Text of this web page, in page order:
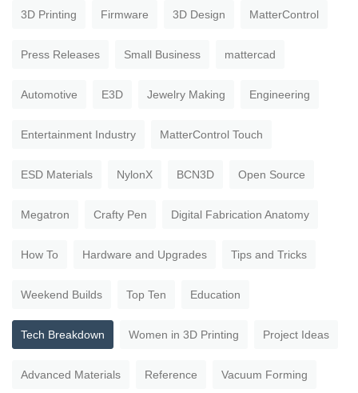
3D Printing Firmware 3D Design MatterControl
Press Releases Small Business mattercad
Automotive E3D Jewelry Making Engineering
Entertainment Industry MatterControl Touch
ESD Materials NylonX BCN3D Open Source
Megatron Crafty Pen Digital Fabrication Anatomy
How To Hardware and Upgrades Tips and Tricks
Weekend Builds Top Ten Education
Tech Breakdown Women in 3D Printing Project Ideas
Advanced Materials Reference Vacuum Forming